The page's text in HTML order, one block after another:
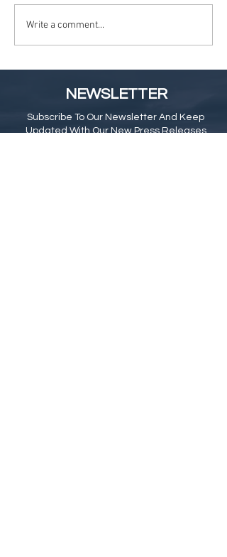
Write a comment...
NEWSLETTER
Subscribe To Our Newsletter And Keep
Updated With Our New Press Releases